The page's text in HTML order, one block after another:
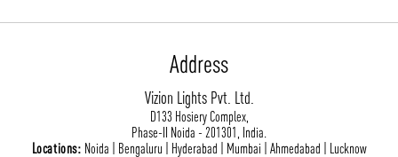
Address
Vizion Lights Pvt. Ltd.
D133 Hosiery Complex,
Phase-II Noida - 201301, India.
Locations: Noida | Bengaluru | Hyderabad | Mumbai | Ahmedabad | Lucknow